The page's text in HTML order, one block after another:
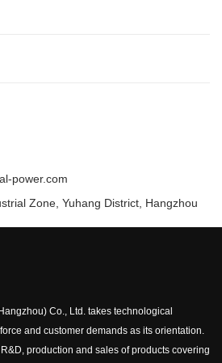
power.com
Zone, Yuhang District, Hangzhou
Co., Ltd. takes technological
and customer demands as its orientation.
production and sales of products covering